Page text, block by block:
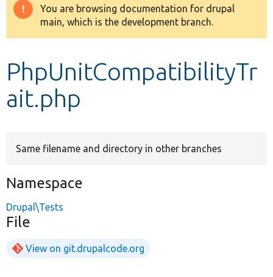
Drupal 8+
Develop for Drupal
Warning
message
You are browsing documentation for drupal
main, which is the development branch.
PhpUnitCompatibilityTr
ait.php
Same filename and directory in other branches
Namespace
Drupal\Tests
File
View on git.drupalcode.org